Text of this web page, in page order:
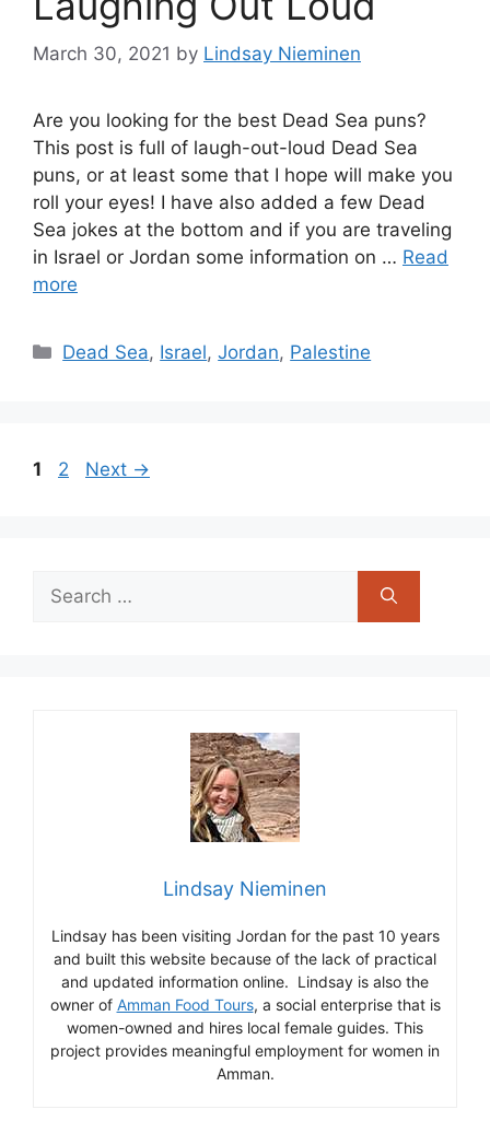
March 30, 2021 by Lindsay Nieminen
Are you looking for the best Dead Sea puns?
This post is full of laugh-out-loud Dead Sea
puns, or at least some that I hope will make you
roll your eyes! I have also added a few Dead
Sea jokes at the bottom and if you are traveling
in Israel or Jordan some information on … Read
more
Categories
Dead Sea, Israel,Jordan, Palestine
Page
1 Page
2 Next →
Search
for:
Lindsay Nieminen
Lindsay has been visiting Jordan for the past 10 years
and built this website because of the lack of practical
and updated information online. Lindsay is also the
owner of Amman Food Tours, a social enterprise that is
women-owned and hires local female guides. This
project provides meaningful employment for women in
Amman.